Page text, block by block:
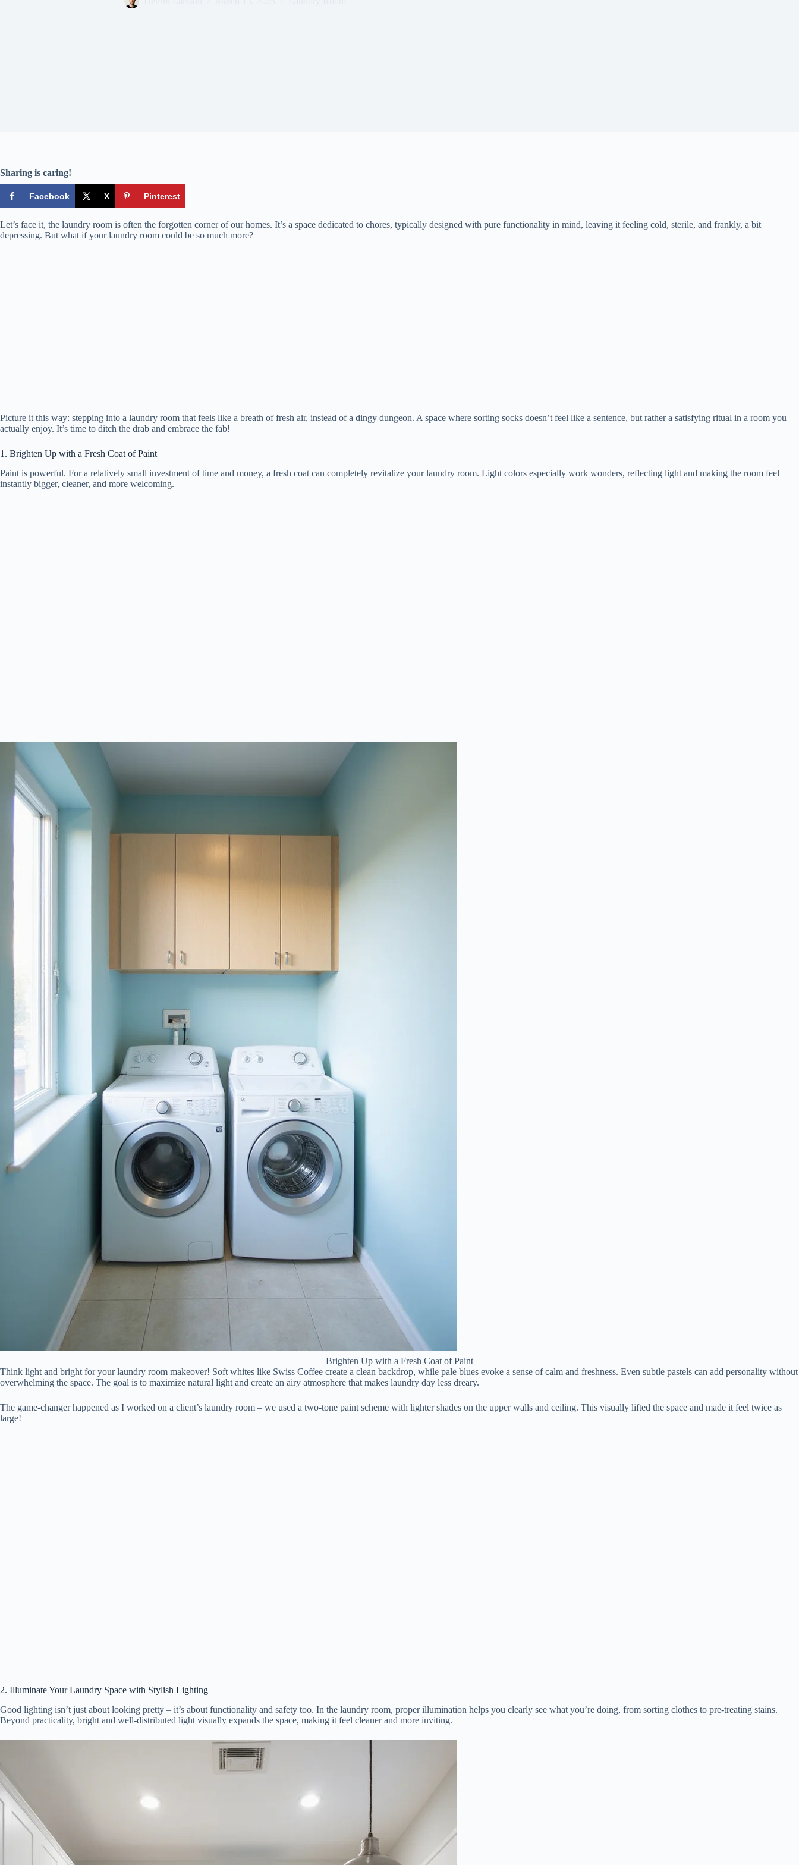
Sharing is caring!
Facebook X Pinterest
Let’s face it, the laundry room is often the forgotten corner of our homes. It’s a space dedicated to chores, typically designed with pure functionality in mind, leaving it feeling cold, sterile, and frankly, a bit
depressing. But what if your laundry room could be so much more?
Picture it this way: stepping into a laundry room that feels like a breath of fresh air, instead of a dingy dungeon. A space where sorting socks doesn’t feel like a sentence, but rather a satisfying ritual in a room you
actually enjoy. It’s time to ditch the drab and embrace the fab!
1. Brighten Up with a Fresh Coat of Paint
Paint is powerful. For a relatively small investment of time and money, a fresh coat can completely revitalize your laundry room. Light colors especially work wonders, reflecting light and making the room feel
instantly bigger, cleaner, and more welcoming.
Brighten Up with a Fresh Coat of Paint
Think light and bright for your laundry room makeover! Soft whites like Swiss Coffee create a clean backdrop, while pale blues evoke a sense of calm and freshness. Even subtle pastels can add personality without
overwhelming the space. The goal is to maximize natural light and create an airy atmosphere that makes laundry day less dreary.
The game-changer happened as I worked on a client’s laundry room – we used a two-tone paint scheme with lighter shades on the upper walls and ceiling. This visually lifted the space and made it feel twice as
large!
2. Illuminate Your Laundry Space with Stylish Lighting
Good lighting isn’t just about looking pretty – it’s about functionality and safety too. In the laundry room, proper illumination helps you clearly see what you’re doing, from sorting clothes to pre-treating stains.
Beyond practicality, bright and well-distributed light visually expands the space, making it feel cleaner and more inviting.